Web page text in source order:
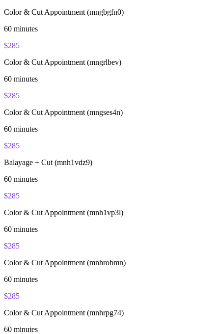
Color & Cut Appointment (mngbgfn0)
60 minutes
$285
Color & Cut Appointment (mngrlbev)
60 minutes
$285
Color & Cut Appointment (mngses4n)
60 minutes
$285
Balayage + Cut (mnh1vdz9)
60 minutes
$285
Color & Cut Appointment (mnh1vp3l)
60 minutes
$285
Color & Cut Appointment (mnhrobmn)
60 minutes
$285
Color & Cut Appointment (mnhrpg74)
60 minutes